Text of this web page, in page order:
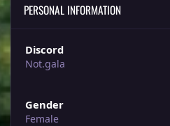
PERSONAL INFORMATION
Discord
Not.gala
Gender
Female